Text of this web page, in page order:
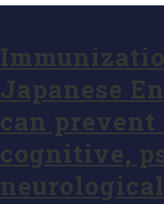
Japanese
can
cognitive,